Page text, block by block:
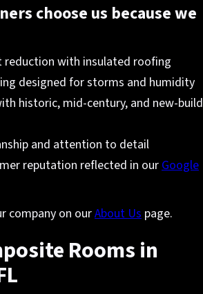
choose us because we
reduction with insulated roofing
designed for storms and humidity
historic, mid-century, and new-build
and attention to detail
reputation reflected in our Google
company on ourAbout Us page.
Rooms in